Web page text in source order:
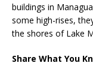
buildings in
some high-rises,
the shores of Lake
Share What You